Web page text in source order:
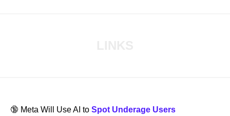
🔞 Meta Will Use AI to Spot Underage Users